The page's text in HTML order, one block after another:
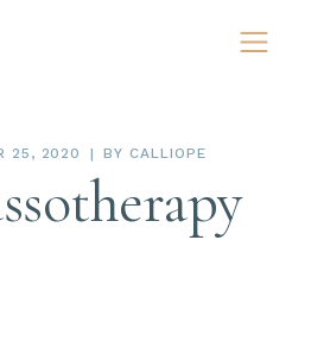
25, 2020 BY CALLIOPE